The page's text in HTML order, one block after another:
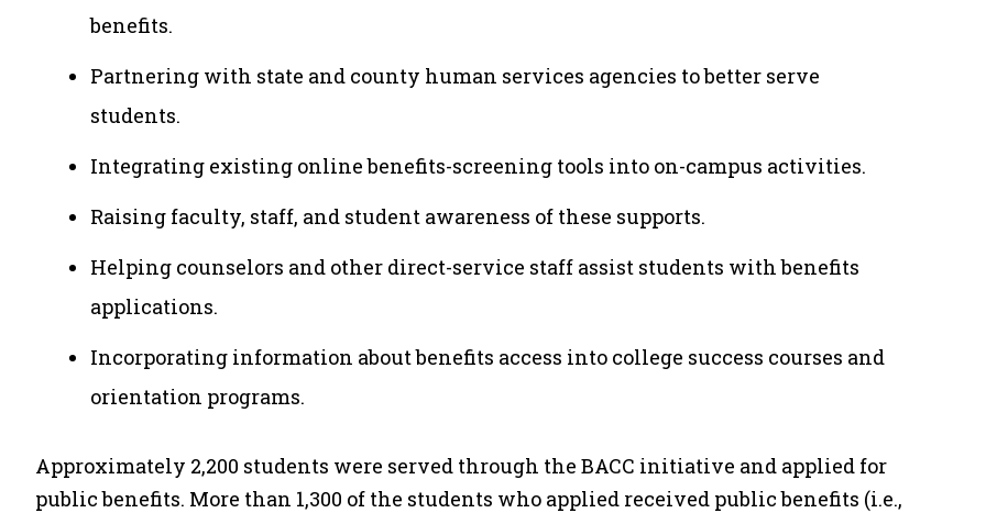
benefits.
Partnering with state and county human services agencies to better serve
students.
Integrating existing online benefits-screening tools into on-campus activities.
Raising faculty, staff, and student awareness of these supports.
Helping counselors and other direct-service staff assist students with benefits
applications.
Incorporating information about benefits access into college success courses and
orientation programs.
Approximately 2,200 students were served through the BACC initiative and applied for
public benefits. More than 1,300 of the students who applied received public benefits (i.e.,